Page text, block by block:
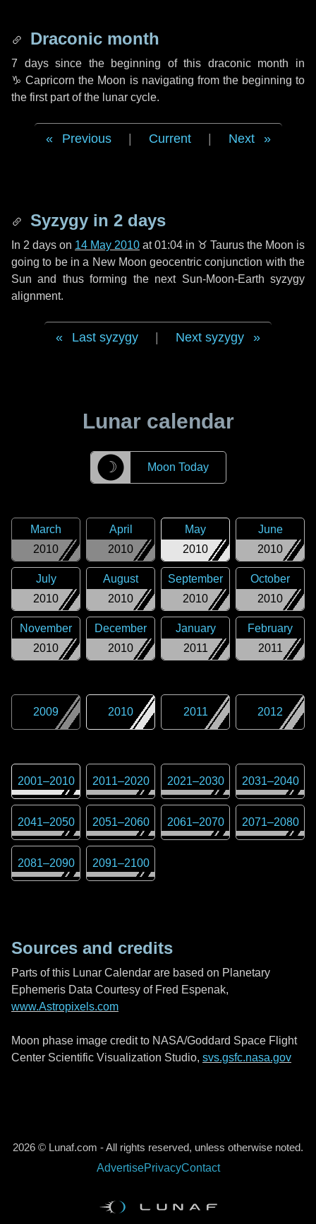
Draconic month
7 dayssince the beginning of this draconic month in
♑ Capricorn the Moon is navigating from the beginning to
the first part of the lunar cycle.
Previous Current Next
Syzygy in 2 days
In 2 days on 14 May 2010 at 01:04 in ♉ Taurus the Moon is
going to be in a New Moon geocentric conjunction with the
Sun and thus forming the next Sun-Moon-Earth syzygy
alignment.
Last syzygy Next syzygy
Lunar calendar
☽ Moon Today
2010
March
2010
April
2010
May
2010
June
2010
July
2010
August
2010
September
2010
October
2010
November
2010
December
2011
January
2011
February
2009 2010 2011 2012
2001–2010 2011–2020 2021–2030 2031–2040
2041–2050 2051–2060 2061–2070 2071–2080
2081–2090 2091–2100
Sources and credits
Parts of this Lunar Calendar are based on Planetary
Ephemeris Data Courtesy of Fred Espenak,
www.Astropixels.com
Moon phase image credit to NASA/Goddard Space Flight
Center Scientific Visualization Studio, svs.gsfc.nasa.gov
2026 © Lunaf.com - All rights reserved, unless otherwise noted.
AdvertisePrivacyContact